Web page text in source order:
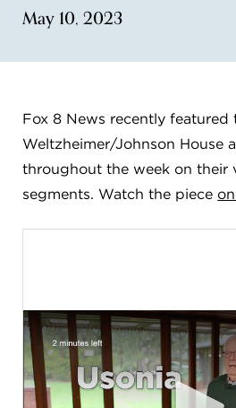
NEWS
SHOP
440.775.8665
Hours
Tuesday — Saturday 10:00 a.m. -
Sunday 1:00 p.m. - 5:00 p.m.
Monday
Closed
May 10, 2023
Fox 8 News recently featured
Weltzheimer/Johnson House
throughout the week on their
segments. Watch the piece